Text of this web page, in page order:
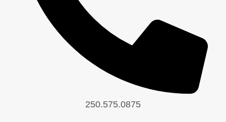
250.575.0875